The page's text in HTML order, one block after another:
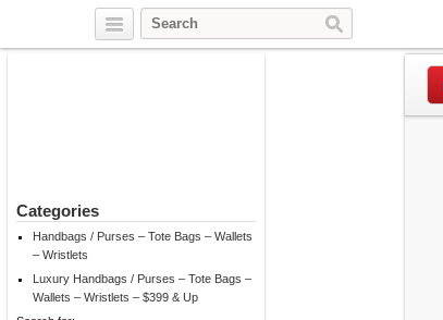
Categories
Handbags / Purses – Tote Bags – Wallets
– Wristlets
Luxury Handbags / Purses – Tote Bags –
Wallets – Wristlets – $399 & Up